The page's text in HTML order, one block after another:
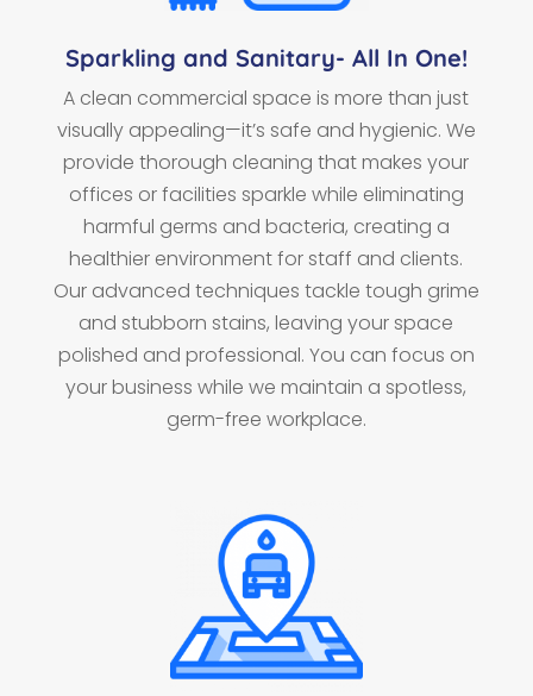
Sparkling and Sanitary- All In One!
A clean commercial space is more than just
visually appealing—it’s safe and hygienic. We
provide thorough cleaning that makes your
offices or facilities sparkle while eliminating
harmful germs and bacteria, creating a
healthier environment for staff and clients.
Our advanced techniques tackle tough grime
and stubborn stains, leaving your space
polished and professional. You can focus on
your business while we maintain a spotless,
germ-free workplace.